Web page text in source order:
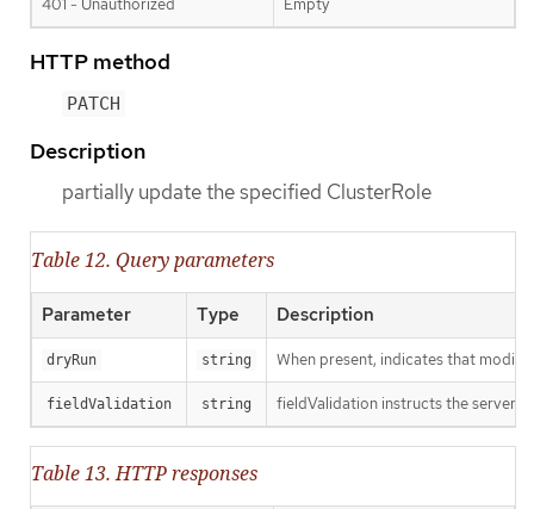
401 - Unauthorized Empty
HTTP method
PATCH
Description
partially update the specified ClusterRole
Table 12. Query parameters
Parameter Type Description
dryRun string When present, indicates that
fieldValidation string fieldValidation instructs the server
Table 13. HTTP responses